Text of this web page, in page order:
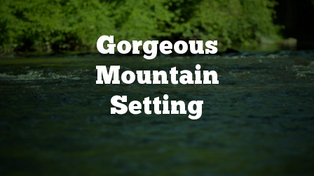
Gorgeous
Mountain
Setting